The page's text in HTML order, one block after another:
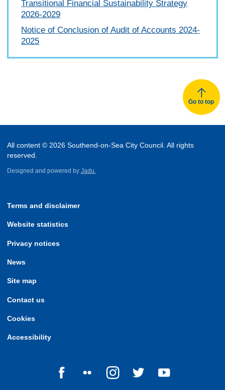
Transitional Financial Sustainability Strategy
2026-2029
Notice of Conclusion of Audit of Accounts 2024-
2025
Go to top
All content © 2026 Southend-on-Sea City Council. All rights
reserved.
Designed and powered by Jadu.
Terms and disclaimer
Website statistics
Privacy notices
News
Site map
Contact us
Cookies
Accessibility